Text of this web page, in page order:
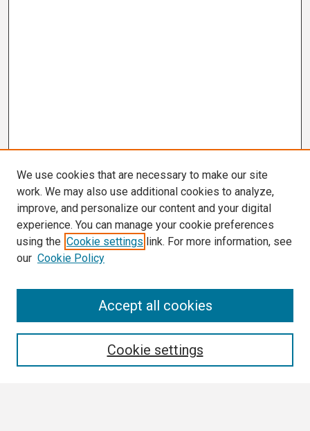
We use cookies that are necessary to make our site
work. We may also use additional cookies to analyze,
improve, and personalize our content and your digital
experience. You can manage your cookie preferences
using the Cookie settings link. For more information, see
our Cookie Policy
Cookie settings
Accept all cookies